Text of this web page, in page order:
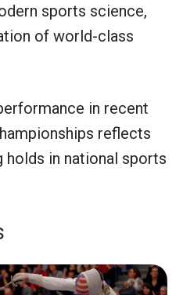
sports science,
of world-class
in recent
reflects
holds in national sports